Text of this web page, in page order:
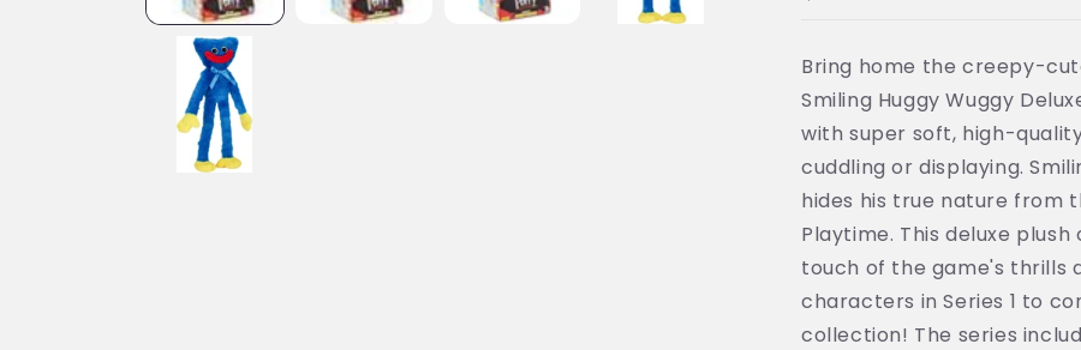
Bring home the creepy-
Smiling Huggy Wuggy
with super soft, high-
cuddling or displaying.
hides his true nature from
Playtime. This deluxe
touch of the game's thrills
characters in Series 1 to
collection! The series